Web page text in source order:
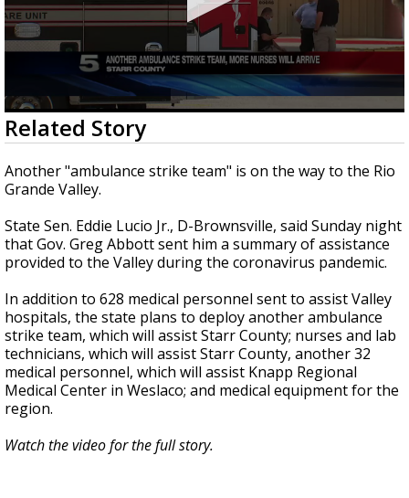
0
seconds
of
26
seconds
Related Story
Another "ambulance strike team" is on the way to the Rio
Grande Valley.
State Sen. Eddie Lucio Jr., D-Brownsville, said Sunday night
that Gov. Greg Abbott sent him a summary of assistance
provided to the Valley during the coronavirus pandemic.
In addition to 628 medical personnel sent to assist Valley
hospitals, the state plans to deploy another ambulance
strike team, which will assist Starr County; nurses and lab
technicians, which will assist Starr County, another 32
medical personnel, which will assist Knapp Regional
Medical Center in Weslaco; and medical equipment for the
region.
Watch the video for the full story.